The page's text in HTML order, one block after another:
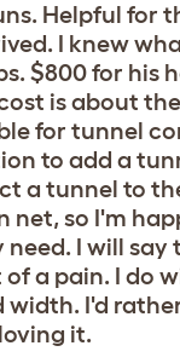
Helpful for
I knew
$800 for his
is about
for tunnel
to add a
a tunnel to
net, so I'm
I will
a pain. I do
I'd
it.